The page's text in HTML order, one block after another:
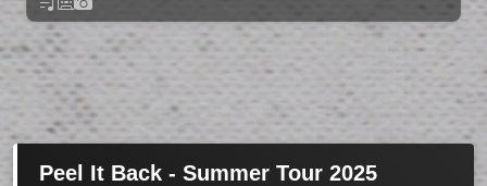
Peel It Back - Summer Tour 2025